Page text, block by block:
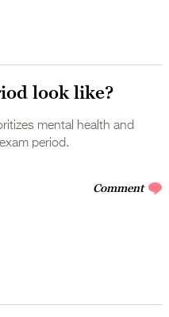
look like?
mental health and
period.
Comment